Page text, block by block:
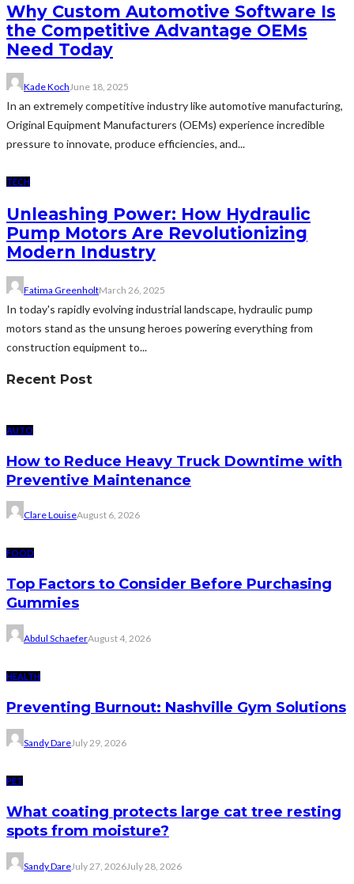
Why Custom Automotive Software Is
the Competitive Advantage OEMs
Need Today
Kade Koch June 18, 2025
In an extremely competitive industry like automotive manufacturing,
Original Equipment Manufacturers (OEMs) experience incredible
pressure to innovate, produce efficiencies, and...
TECH
Unleashing Power: How Hydraulic
Pump Motors Are Revolutionizing
Modern Industry
Fatima GreenholtMarch 26, 2025
In today's rapidly evolving industrial landscape, hydraulic pump
motors stand as the unsung heroes powering everything from
construction equipment to...
Recent Post
AUTO
How to Reduce Heavy Truck Downtime with
Preventive Maintenance
Clare LouiseAugust 6, 2026
FOOD
Top Factors to Consider Before Purchasing
Gummies
Abdul SchaeferAugust 4, 2026
HEALTH
Preventing Burnout: Nashville Gym Solutions
Sandy DareJuly 29, 2026
PET
What coating protects large cat tree resting
spots from moisture?
Sandy DareJuly 27, 2026July 28, 2026